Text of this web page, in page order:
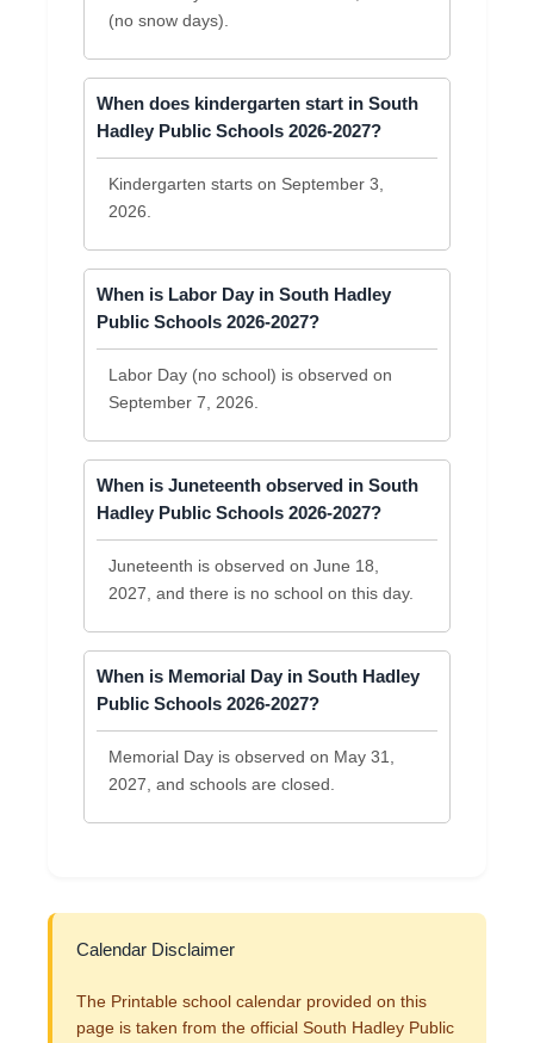
(no snow days).
When does kindergarten start in South
Hadley Public Schools 2026-2027?
Kindergarten starts on September 3,
2026.
When is Labor Day in South Hadley
Public Schools 2026-2027?
Labor Day (no school) is observed on
September 7, 2026.
When is Juneteenth observed in South
Hadley Public Schools 2026-2027?
Juneteenth is observed on June 18,
2027, and there is no school on this day.
When is Memorial Day in South Hadley
Public Schools 2026-2027?
Memorial Day is observed on May 31,
2027, and schools are closed.
Calendar Disclaimer
The Printable school calendar provided on this
page is taken from the official South Hadley Public